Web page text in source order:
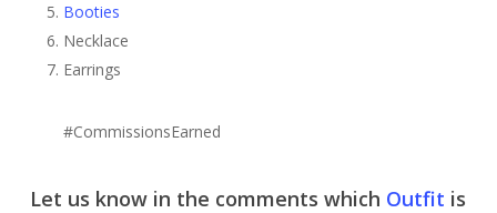
Booties
Necklace
Earrings
#CommissionsEarned
Let us know in the comments which Outfit is